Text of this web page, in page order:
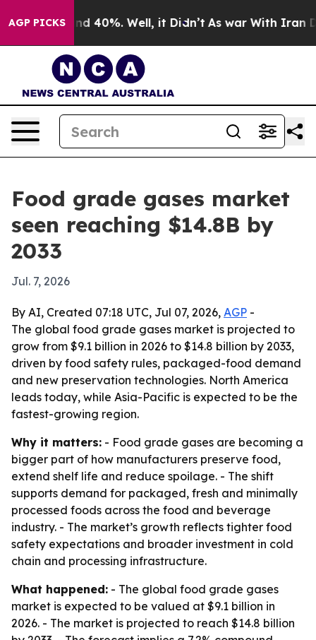
AGP PICKS
Around 40%. Well, it Didn’t As war With Iran
Food grade gases market
seen reaching $14.8B by
2033
Jul. 7, 2026
By AI, Created 07:18 UTC, Jul 07, 2026, AGP -
The global food grade gases market is projected to
grow from $9.1 billion in 2026 to $14.8 billion by 2033,
driven by food safety rules, packaged-food demand
and new preservation technologies. North America
leads today, while Asia-Pacific is expected to be the
fastest-growing region.
Why it matters: - Food grade gases are becoming a
bigger part of how manufacturers preserve food,
extend shelf life and reduce spoilage. - The shift
supports demand for packaged, fresh and minimally
processed foods across the food and beverage
industry. - The market’s growth reflects tighter food
safety expectations and broader investment in cold
chain and processing infrastructure.
What happened: - The global food grade gases
market is expected to be valued at $9.1 billion in
2026. - The market is projected to reach $14.8 billion